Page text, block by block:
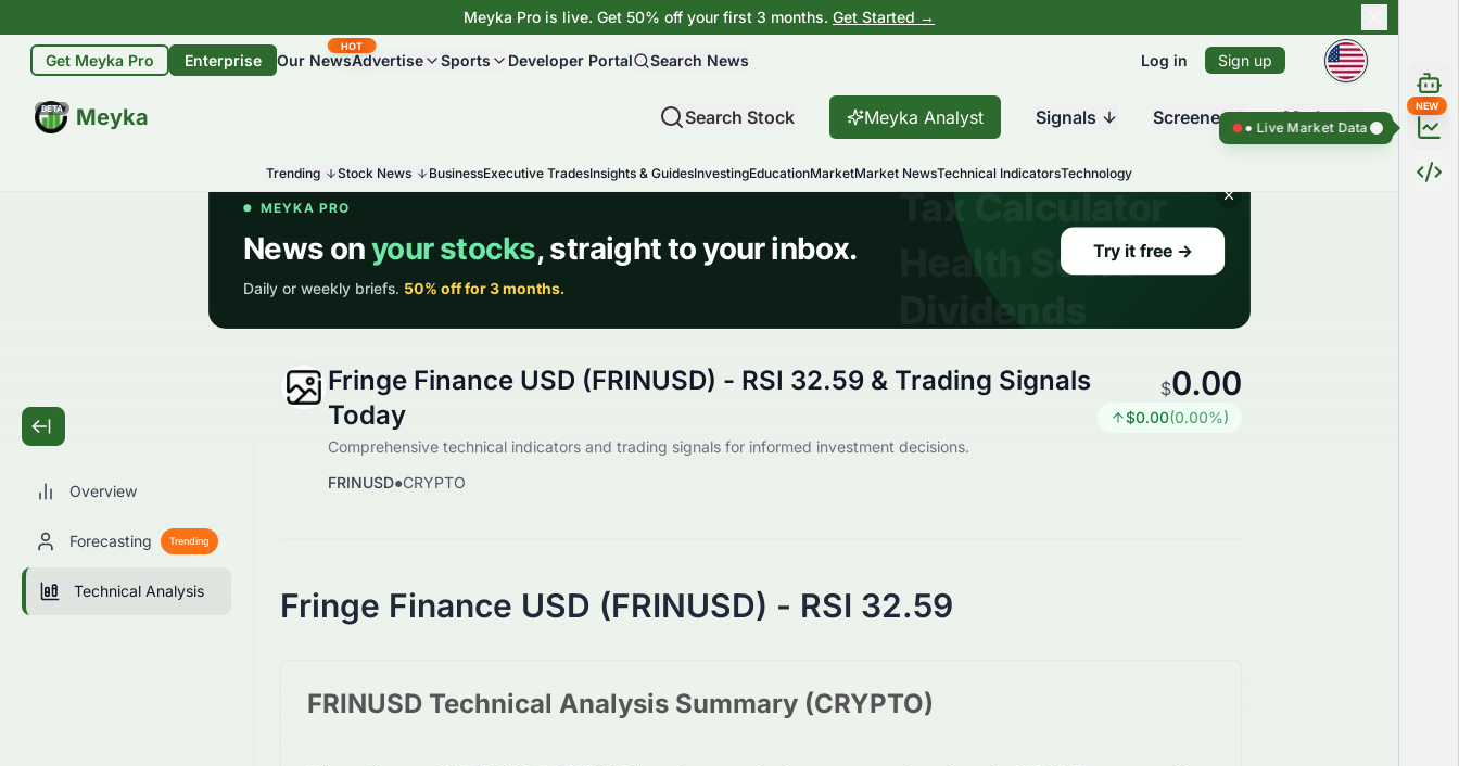
Meyka Pro is live. Get 50% off your first 3 months. Get Started →
Get Meyka Pro Enterprise Our News
HOT
Advertise Sports Developer Portal Search News Log in Sign up
Meyka
BETA Search Stock Meyka Analyst Signals Screener Market
Trending Stock News BusinessExecutive TradesInsights & GuidesInvestingEducationMarketMarket NewsTechnical IndicatorsTechnology
Overview
Forecasting Trending
Technical Analysis
Fringe Finance USD (FRINUSD) - RSI 32.59 & Trading Signals
Today
Comprehensive technical indicators and trading signals for informed investment decisions.
FRINUSD●CRYPTO
$0.00
$0.00(0.00%)
Fringe Finance USD (FRINUSD) - RSI 32.59
FRINUSD Technical Analysis Summary (CRYPTO)
NEW
Live Market Data ● Live Market